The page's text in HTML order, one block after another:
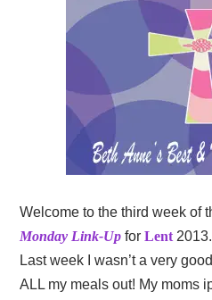
Welcome to the third week of
Monday Link-Up forLent
Last week I wasn’t a very
ALL my meals out! My moms